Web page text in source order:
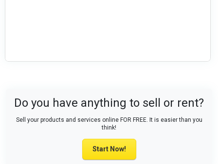
Do you have anything to sell or rent?
Sell your products and services online FOR FREE. It is easier than you
think!
Start Now!